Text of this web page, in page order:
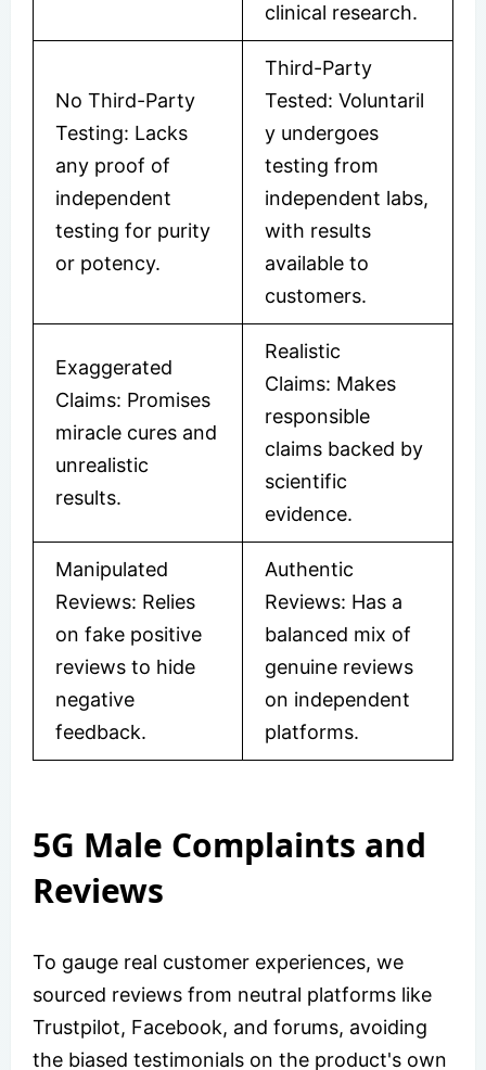
clinical research.
No Third-Party
Testing: Lacks
any proof of
independent
testing for purity
or potency.
Third-Party
Tested: Voluntaril
y undergoes
testing from
independent labs,
with results
available to
customers.
Exaggerated
Claims: Promises
miracle cures and
unrealistic
results.
Realistic
Claims: Makes
responsible
claims backed by
scientific
evidence.
Manipulated
Reviews: Relies
on fake positive
reviews to hide
negative
feedback.
Authentic
Reviews: Has a
balanced mix of
genuine reviews
on independent
platforms.
5G Male Complaints and
Reviews
To gauge real customer experiences, we
sourced reviews from neutral platforms like
Trustpilot, Facebook, and forums, avoiding
the biased testimonials on the product's own